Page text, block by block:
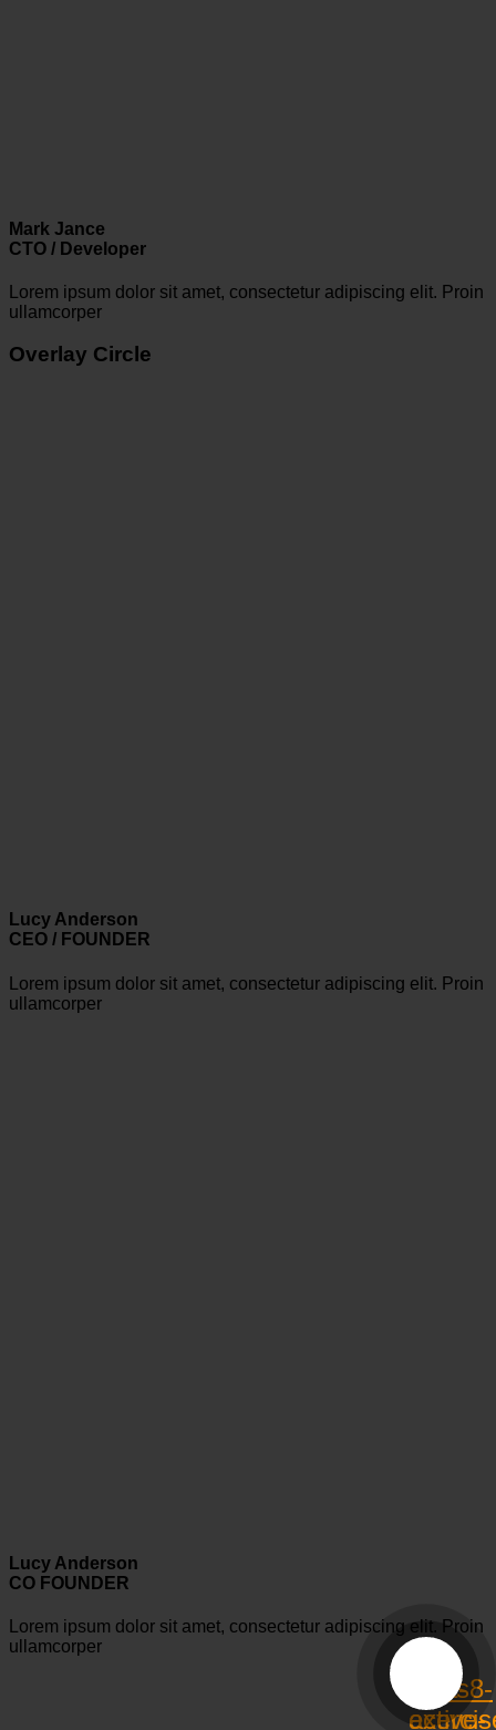
Mark Jance
CTO / Developer
Lorem ipsum dolor sit amet, consectetur adipiscing elit. Proin
ullamcorper
Overlay Circle
Lucy Anderson
CEO / FOUNDER
Lorem ipsum dolor sit amet, consectetur adipiscing elit. Proin
ullamcorper
Lucy Anderson
CO FOUNDER
Lorem ipsum dolor sit amet, consectetur adipiscing elit. Proin
ullamcorper